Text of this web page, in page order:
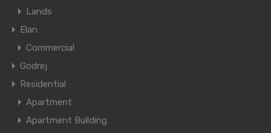
Lands
Elan
Commercial
Godrej
Residential
Apartment
Apartment Building